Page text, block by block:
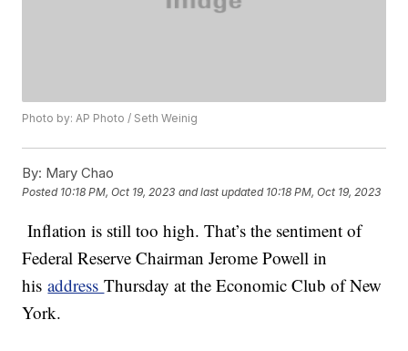
Photo by: AP Photo / Seth Weinig
By: Mary Chao
Posted 10:18 PM, Oct 19, 2023 and last updated 10:18 PM, Oct 19, 2023
Inflation is still too high. That’s the sentiment of
Federal Reserve Chairman Jerome Powell in
hisaddressThursday at the Economic Club of New
York.